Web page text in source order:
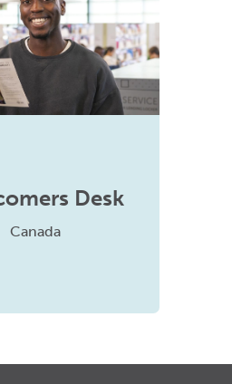
Desk
Canada